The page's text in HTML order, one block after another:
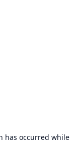
has occurred while